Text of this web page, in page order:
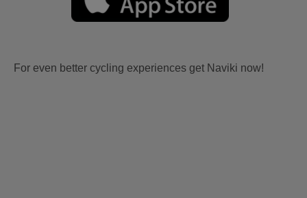
For even better cycling experiences get Naviki now!